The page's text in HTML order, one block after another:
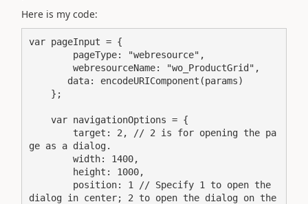
Here is my code:
var pageInput = {
ge as a dialog.
dialog in center; 2 to open the dialog on the